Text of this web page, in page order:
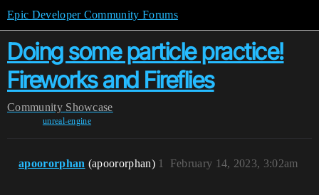
Epic Developer Community Forums
Doing some particle practice!
Fireworks and Fireflies
Community Showcase
unreal-engine
apoororphan (apoororphan) February 14, 2023, 3:02am
1